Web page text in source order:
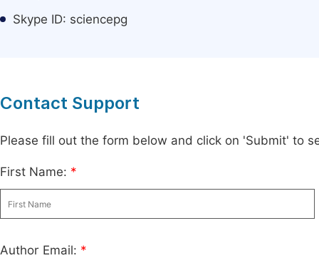
Skype ID: sciencepg
Contact Support
Please fill out the form below and click on 'Submit' to
First Name: *
Author Email: *